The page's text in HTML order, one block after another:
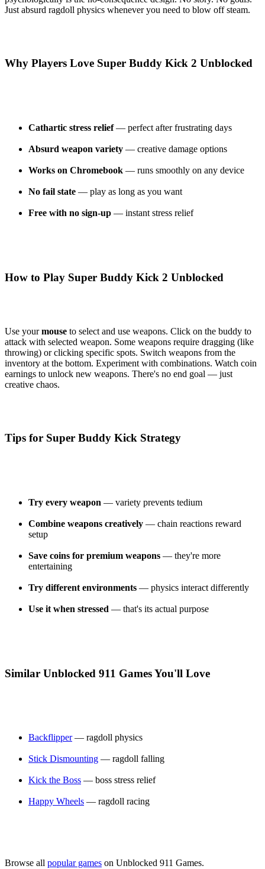
Just absurd ragdoll physics whenever you need to blow off steam.
Why Players Love Super Buddy Kick 2 Unblocked
Cathartic stress relief— perfect after frustrating days
Absurd weapon variety — creative damage options
Works on Chromebook — runs smoothly on any device
No fail state — play as long as you want
Free with no sign-up — instant stress relief
How to Play Super Buddy Kick 2 Unblocked
Use yourmouse to select and use weapons. Click on the buddy to
attack with selected weapon. Some weapons require dragging (like
throwing) or clicking specific spots. Switch weapons from the
inventory at the bottom. Experiment with combinations. Watch coin
earnings to unlock new weapons. There's no end goal — just
creative chaos.
Tips for Super Buddy Kick Strategy
Try every weapon — variety prevents tedium
Combine weapons creatively — chain reactions reward
setup
Save coins for premium weapons — they're more
entertaining
Try different environments — physics interact differently
Use it when stressed — that's its actual purpose
Similar Unblocked 911 Games You'll Love
Backflipper— ragdoll physics
Stick Dismounting — ragdoll falling
Kick the Boss — boss stress relief
Happy Wheels — ragdoll racing
Browse all popular games on Unblocked 911 Games.